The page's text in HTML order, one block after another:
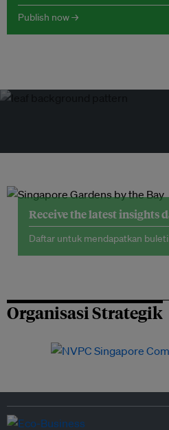
Publish now →
Receive the latest insights
Daftar untuk mendapatkan
Organisasi Strategik